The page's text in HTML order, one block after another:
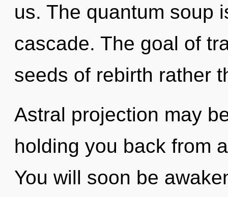
us. The quantum soup
cascade. The goal of
seeds of rebirth rather
Astral projection may
holding you back from
You will soon be